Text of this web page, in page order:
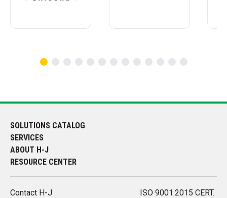
SOLUTIONS CATALOG
SERVICES
ABOUT H-J
RESOURCE CENTER
Contact H-J
ISO 9001:2015 CERT.